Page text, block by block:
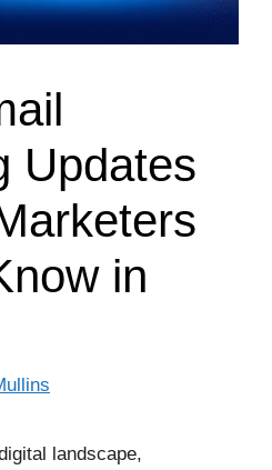
Updates
in
landscape,